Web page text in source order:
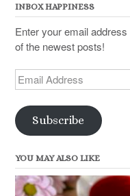
INBOX HAPPINESS
Enter your email
of the newest posts!
Email
Address
Subscribe
YOU MAY ALSO LIKE